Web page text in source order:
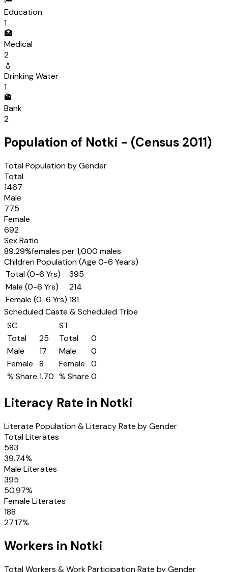
Education
1
🏥
Medical
2
💧
Drinking Water
1
🏦
Bank
2
Population of Notki - (Census 2011)
Total Population by Gender
Total
1467
Male
775
Female
692
Sex Ratio
89.29%females per 1,000 males
Children Population (Age 0-6 Years)
Total (0-6 Yrs)
395
Male (0-6 Yrs)
214
Female (0-6 Yrs) 181
Scheduled Caste & Scheduled Tribe
SC
Total
25
Male
17
Female
8
% Share 1.70
ST
Total
0
Male
0
Female
0
% Share 0
Literacy Rate in Notki
Literate Population & Literacy Rate by Gender
Total Literates
583
39.74%
Male Literates
395
50.97%
Female Literates
188
27.17%
Workers in Notki
Total Workers & Work Participation Rate by Gender